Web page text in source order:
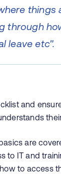
things
through
leave etc".
and
are
to IT and
to access